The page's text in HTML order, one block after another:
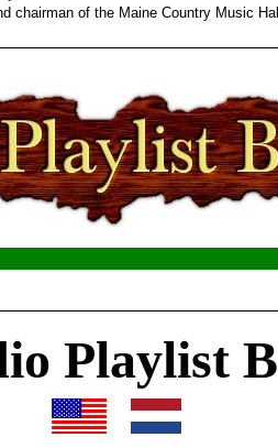
chairman of the Maine Country Music
Playlist